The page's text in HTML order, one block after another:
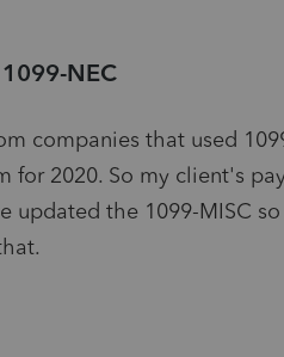
NEC
companies that used
for 2020. So my client's
updated the 1099-MISC